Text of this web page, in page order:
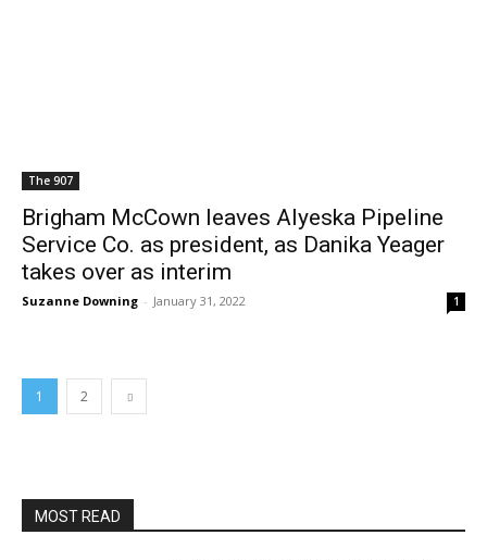
The 907
Brigham McCown leaves Alyeska Pipeline
Service Co. as president, as Danika Yeager
takes over as interim
Suzanne Downing - January 31, 2022 1
1 2
MOST READ